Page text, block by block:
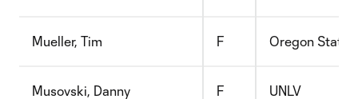
Mueller, Tim F Oregon State
Musovski, Danny F UNLV